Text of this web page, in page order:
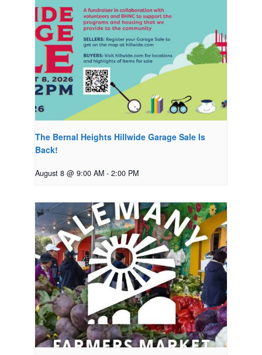
The Bernal Heights Hillwide Garage Sale Is
Back!
August 8 @ 9:00 AM - 2:00 PM